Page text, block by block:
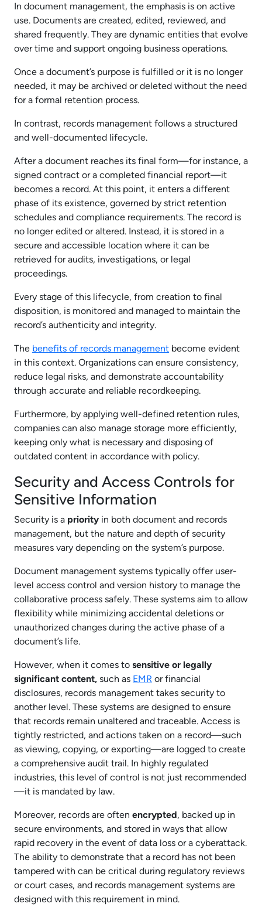
In document management, the emphasis is on active
use. Documents are created, edited, reviewed, and
shared frequently. They are dynamic entities that evolve
over time and support ongoing business operations.
Once a document’s purpose is fulfilled or it is no longer
needed, it may be archived or deleted without the need
for a formal retention process.
In contrast, records management follows a structured
and well-documented lifecycle.
After a document reaches its final form—for instance, a
signed contract or a completed financial report—it
becomes a record. At this point, it enters a different
phase of its existence, governed by strict retention
schedules and compliance requirements. The record is
no longer edited or altered. Instead, it is stored in a
secure and accessible location where it can be
retrieved for audits, investigations, or legal
proceedings.
Every stage of this lifecycle, from creation to final
disposition, is monitored and managed to maintain the
record’s authenticity and integrity.
The benefits of records management become evident
in this context. Organizations can ensure consistency,
reduce legal risks, and demonstrate accountability
through accurate and reliable recordkeeping.
Furthermore, by applying well-defined retention rules,
companies can also manage storage more efficiently,
keeping only what is necessary and disposing of
outdated content in accordance with policy.
Security and Access Controls for
Sensitive Information
Security is a priority in both document and records
management, but the nature and depth of security
measures vary depending on the system’s purpose.
Document management systems typically offer user-
level access control and version history to manage the
collaborative process safely. These systems aim to allow
flexibility while minimizing accidental deletions or
unauthorized changes during the active phase of a
document’s life.
However, when it comes to sensitive or legally
significant content, such as EMR or financial
disclosures, records management takes security to
another level. These systems are designed to ensure
that records remain unaltered and traceable. Access is
tightly restricted, and actions taken on a record—such
as viewing, copying, or exporting—are logged to create
a comprehensive audit trail. In highly regulated
industries, this level of control is not just recommended
—it is mandated by law.
Moreover, records are often encrypted, backed up in
secure environments, and stored in ways that allow
rapid recovery in the event of data loss or a cyberattack.
The ability to demonstrate that a record has not been
tampered with can be critical during regulatory reviews
or court cases, and records management systems are
designed with this requirement in mind.